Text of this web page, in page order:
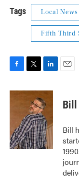
Tags Local News
Fifth Third
c
k
i
t
e
r
n
k
e
d
I
n
Bill
Bill